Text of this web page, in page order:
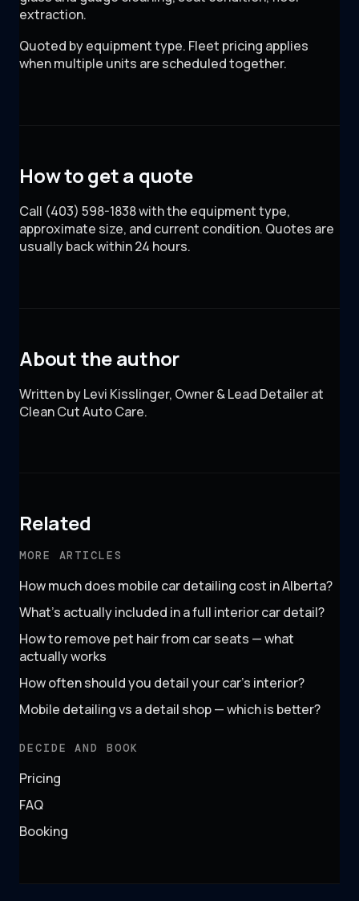
extraction.
Quoted by equipment type. Fleet pricing applies
when multiple units are scheduled together.
How to get a quote
Call (403) 598-1838 with the equipment type,
approximate size, and current condition. Quotes are
usually back within 24 hours.
About the author
Written by Levi Kisslinger, Owner & Lead Detailer at
Clean Cut Auto Care.
Related
MORE ARTICLES
How much does mobile car detailing cost in Alberta?
What's actually included in a full interior car detail?
How to remove pet hair from car seats — what
actually works
How often should you detail your car's interior?
Mobile detailing vs a detail shop — which is better?
DECIDE AND BOOK
Pricing
FAQ
Booking